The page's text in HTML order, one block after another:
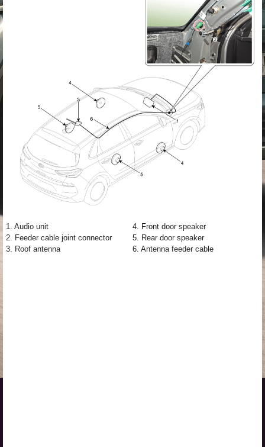
1. Audio unit
2. Feeder cable joint connector
3. Roof antenna
4. Front door speaker
5. Rear door speaker
6. Antenna feeder cable